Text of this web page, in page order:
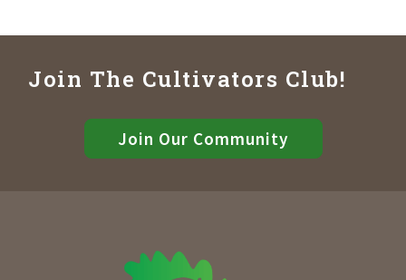
Join The Cultivators Club!
Join Our Community